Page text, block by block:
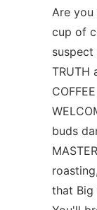
Are
cup of
TRUTH
buds
that Big